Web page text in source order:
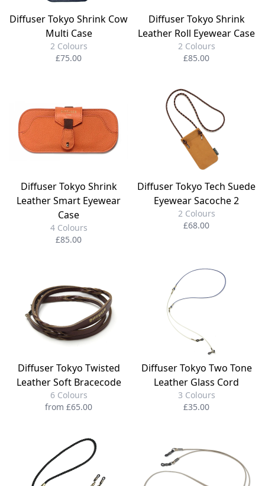
Diffuser Tokyo Shrink Cow
Multi Case
2 Colours
£75.00
Diffuser Tokyo Shrink
Leather Roll Eyewear Case
2 Colours
£85.00
Diffuser Tokyo Shrink
Leather Smart Eyewear
Case
4 Colours
£85.00
Diffuser Tokyo Tech Suede
Eyewear Sacoche 2
2 Colours
£68.00
Diffuser Tokyo Twisted
Leather Soft Bracecode
6 Colours
from £65.00
Diffuser Tokyo Two Tone
Leather Glass Cord
3 Colours
£35.00